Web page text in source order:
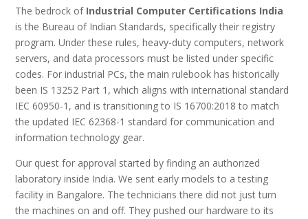
The bedrock of Industrial Computer Certifications India
is the Bureau of Indian Standards, specifically their registry
program. Under these rules, heavy-duty computers, network
servers, and data processors must be listed under specific
codes. For industrial PCs, the main rulebook has historically
been IS 13252 Part 1, which aligns with international standard
IEC 60950-1, and is transitioning to IS 16700:2018 to match
the updated IEC 62368-1 standard for communication and
information technology gear.
Our quest for approval started by finding an authorized
laboratory inside India. We sent early models to a testing
facility in Bangalore. The technicians there did not just turn
the machines on and off. They pushed our hardware to its